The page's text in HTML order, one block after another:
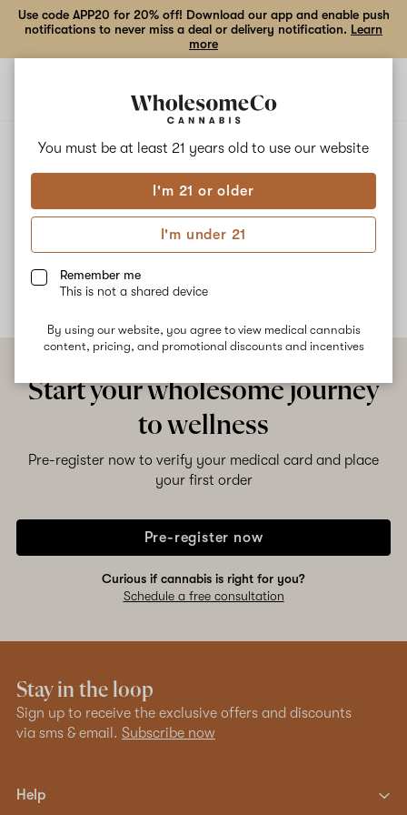
You must be at least 21 years old to use our website
I'm 21 or older
I'm under 21
Remember me
This is not a shared device
By using our website, you agree to view medical cannabis
content, pricing, and promotional discounts and incentives
Use code APP20 for 20% off! Download our app and enable push
notifications to never miss a deal or delivery notification. Learn
more
COCOA FRUITS
Cocoa Fruits
No description available yet
Start your wholesome journey
to wellness
Pre-register now to verify your medical card and place
your first order
Pre-register now
Curious if cannabis is right for you?
Schedule a free consultation
Stay in the loop
Sign up to receive the exclusive offers and discounts
via sms & email. Subscribe now
Help